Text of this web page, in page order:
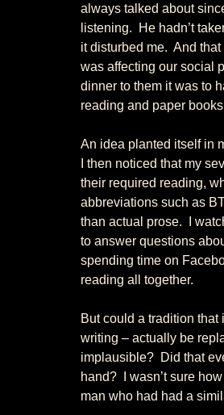
always talked about
listening.  He hadn’t
it disturbed me.  And
was affecting our social
dinner to them it was to
reading and paper
An idea planted itself in
I then noticed that my
their required reading,
abbreviations such as
than actual prose.  I
to answer questions
spending time on
reading all together.
But could a tradition
writing – actually be
implausible?  Did that
hand?  I wasn’t sure
man who had had a